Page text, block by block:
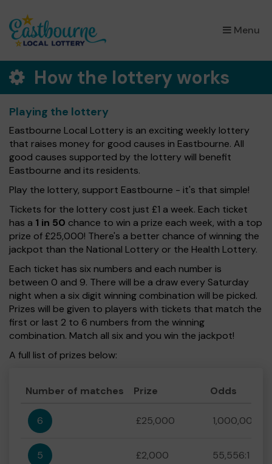
Menu
×
How the lottery works
Playing the lottery
Eastbourne Local Lottery is an exciting weekly lottery
that raises money for good causes in Eastbourne. All
good causes supported by the lottery will benefit
Eastbourne and its residents.
Play the lottery, support Eastbourne - it's that simple!
Tickets for the lottery cost just £1 a week. Each ticket
has a 1 in 50 chance to win a prize each week, with a top
prize of £25,000! There's a better chance of winning the
jackpot than the National Lottery or the Health Lottery.
Each ticket has six numbers and each number is
between 0 and 9. There will be a draw every Saturday
night when a six digit winning combination will be picked.
Prizes will be given to players with tickets that match the
first or last 2 to 6 numbers from the winning
combination. Match all six and you win the jackpot!
A full list of prizes below:
Number of matches Prize Odds
6 £25,000 1,000,000:1
5 £2,000 55,556:1